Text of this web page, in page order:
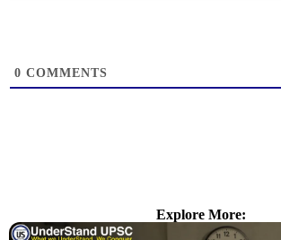
0 COMMENTS
Explore More: